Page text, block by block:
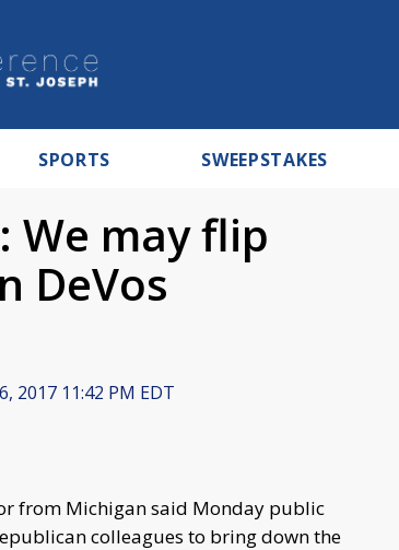
SPORTS SWEEPSTAKES
We may flip
DeVos
2017 11:42 PM EDT
from Michigan said Monday public
colleagues to bring down the